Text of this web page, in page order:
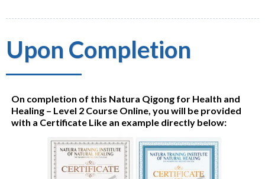
Upon Completion
On completion of this Natura Qigong for Health and
Healing – Level 2 Course Online, you will be provided
with a Certificate Like an example directly below: